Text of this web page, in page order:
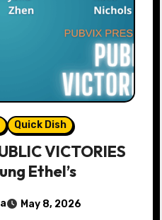
Quick Dish
VICTORIES
Ethel’s
May 8, 2026